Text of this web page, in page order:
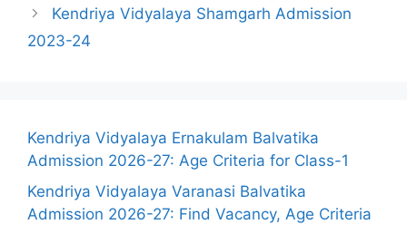
Kendriya Vidyalaya Shamgarh Admission
2023-24
Kendriya Vidyalaya Ernakulam Balvatika
Admission 2026-27: Age Criteria for Class-1
Kendriya Vidyalaya Varanasi Balvatika
Admission 2026-27: Find Vacancy, Age Criteria